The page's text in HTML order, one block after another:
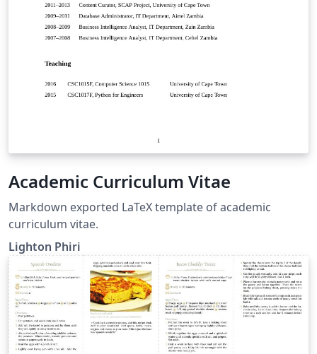
Academic Curriculum Vitae
Markdown exported LaTeX template of academic
curriculum vitae.
Lighton Phiri